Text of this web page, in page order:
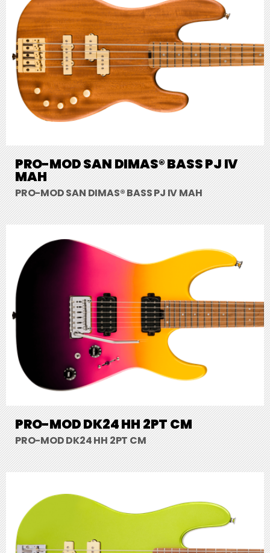
PRO-MOD SAN DIMAS® BASS PJ IV
MAH
PRO-MOD SAN DIMAS® BASS PJ IV MAH
PRO-MOD DK24 HH 2PT CM
PRO-MOD DK24 HH 2PT CM